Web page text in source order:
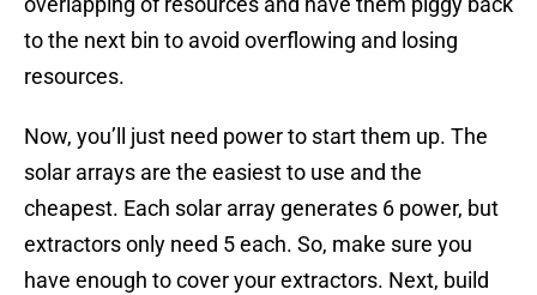
to the next bin to avoid overflowing and losing
resources.
Now, you’ll just need power to start them up. The
solar arrays are the easiest to use and the
cheapest. Each solar array generates 6 power, but
extractors only need 5 each. So, make sure you
have enough to cover your extractors. Next, build